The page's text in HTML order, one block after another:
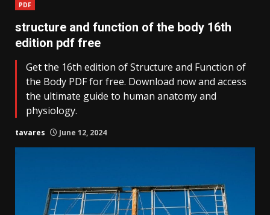
PDF
structure and function of the body 16th
edition pdf free
Get the 16th edition of Structure and Function of
the Body PDF for free. Download now and access
the ultimate guide to human anatomy and
physiology.
tavares June 12, 2024